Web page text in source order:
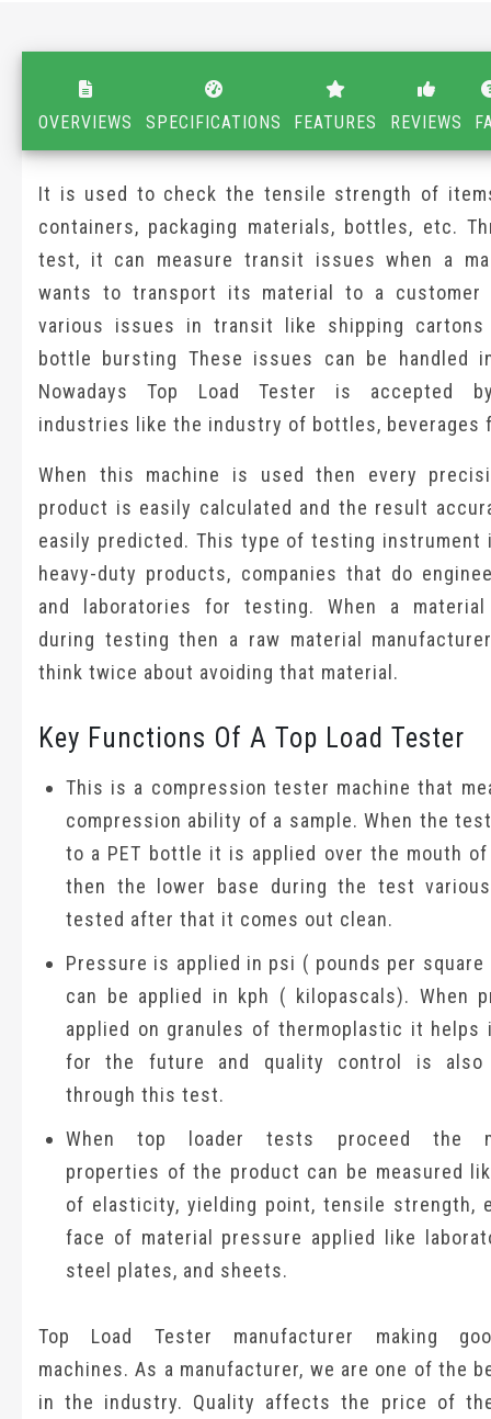
OVERVIEWS SPECIFICATIONS FEATURES REVIEWS
It is used to check the tensile strength of
containers, packaging materials, bottles, etc.
test, it can measure transit issues when a
wants to transport its material to a customer
various issues in transit like shipping
bottle bursting These issues can be handled
Nowadays Top Load Tester is accepted
industries like the industry of bottles, beverages
When this machine is used then every
product is easily calculated and the result
easily predicted. This type of testing instrument
heavy-duty products, companies that do
and laboratories for testing. When a material
during testing then a raw material
think twice about avoiding that material.
Key Functions Of A Top Load Tester
This is a compression tester machine that
compression ability of a sample. When the
to a PET bottle it is applied over the mouth
then the lower base during the test
tested after that it comes out clean.
Pressure is applied in psi ( pounds per
can be applied in kph ( kilopascals). When
applied on granules of thermoplastic it helps
for the future and quality control is also
through this test.
When top loader tests proceed the
properties of the product can be measured
of elasticity, yielding point, tensile strength,
face of material pressure applied like
steel plates, and sheets.
Top Load Tester manufacturer making
machines. As a manufacturer, we are one of the
in the industry. Quality affects the price of